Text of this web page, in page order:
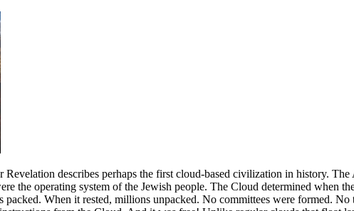
Revelation describes perhaps the first cloud-based civilization in history.
the operating system of the Jewish people. The Cloud determined when
When it rested, millions unpacked. No committees were formed.